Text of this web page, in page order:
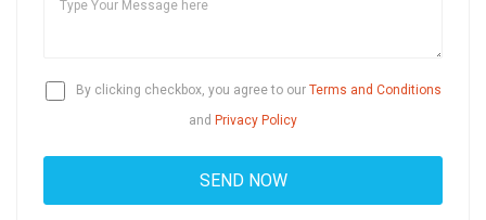
By clicking checkbox, you agree to our Terms and Conditions
and Privacy Policy